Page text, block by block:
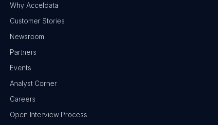
Why Acceldata
Customer Stories
Newsroom
Partners
Events
Analyst Corner
Careers
Open Interview Process